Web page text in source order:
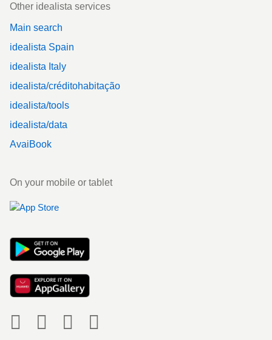
Other idealista services
Main search
idealista Spain
idealista Italy
idealista/créditohabitação
idealista/tools
idealista/data
AvaiBook
On your mobile or tablet